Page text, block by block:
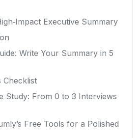
Executive Summary
Write Your Summary in 5
Checklist
Study: From 0 to 3 Interviews
Free Tools for a Polished